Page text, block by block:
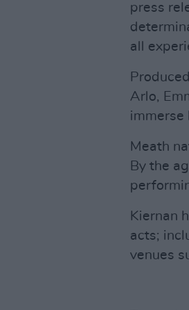
press
all
Arlo,
immerse
Meath
By the
Kiernan
acts;
venues